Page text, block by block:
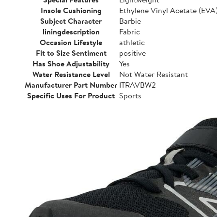
Insole Cushioning
Ethylene Vinyl Acetate
Subject Character
Barbie
liningdescription
Fabric
Occasion Lifestyle
athletic
Fit to Size Sentiment
positive
Has Shoe Adjustability
Yes
Water Resistance Level
Not Water Resistant
Manufacturer Part Number ITRAVBW2
Specific Uses For Product Sports